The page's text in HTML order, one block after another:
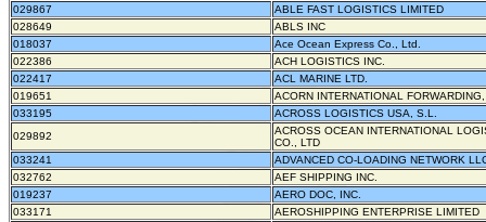
029867
ABLE FAST LOGISTICS LIMITED
028649
ABLS INC
018037
Ace Ocean Express Co., Ltd.
022386
ACH LOGISTICS INC.
022417
ACL MARINE LTD.
019651
ACORN INTERNATIONAL
033195
ACROSS LOGISTICS USA, S.L.
029892
ACROSS OCEAN INTERNATIONAL
CO., LTD
033241
ADVANCED CO-LOADING NETWORK
032762
AEF SHIPPING INC.
019237
AERO DOC, INC.
033171
AEROSHIPPING ENTERPRISE LIMITED